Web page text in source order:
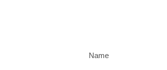
Name